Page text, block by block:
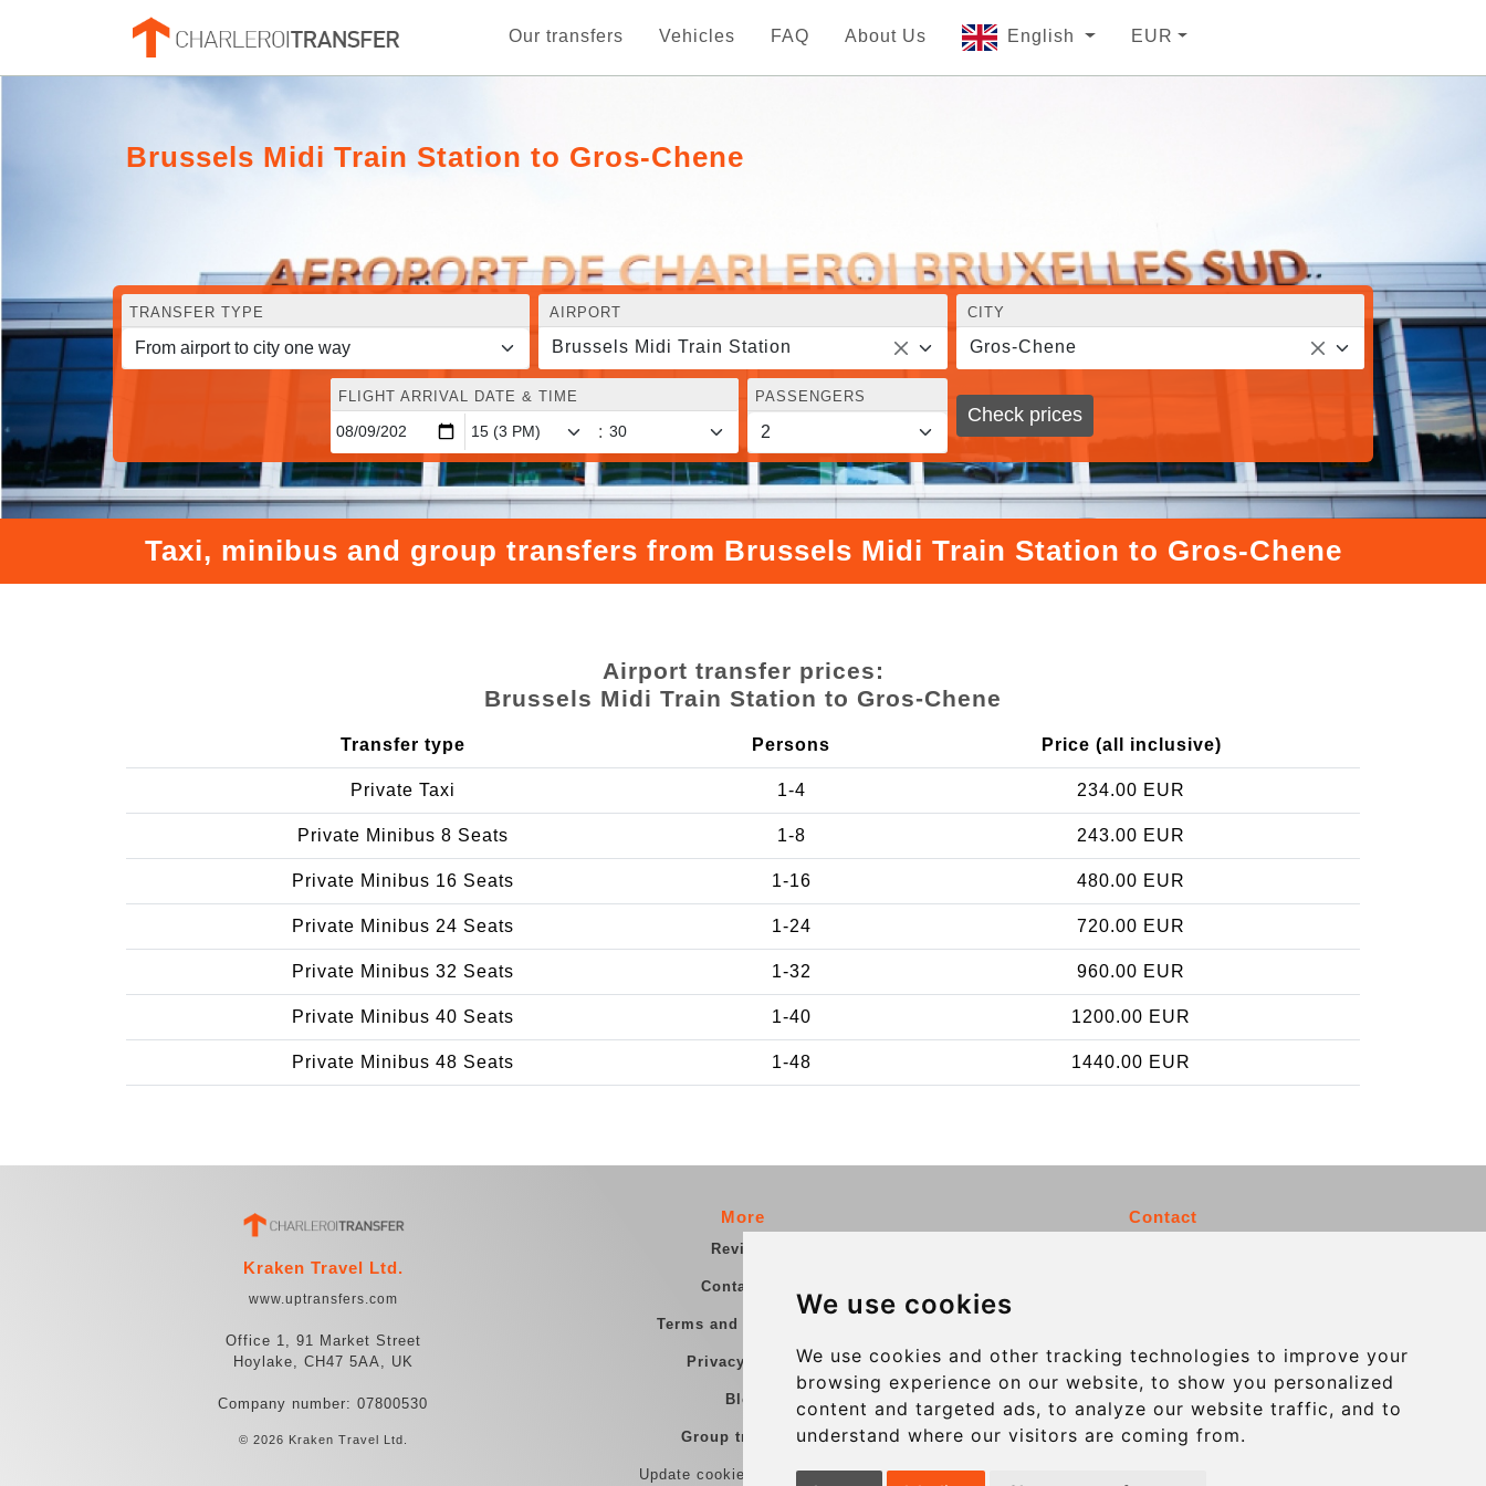
We use cookies
We use cookies and other tracking technologies to improve your
browsing experience on our website, to show you personalized
content and targeted ads, to analyze our website traffic, and to
understand where our visitors are coming from.
Our transfers Vehicles FAQ About Us English EUR
Brussels Midi Train Station to Gros-Chene
TRANSFER TYPE AIRPORT
Brussels Midi Train Station
CITY
Gros-Chene
FLIGHT ARRIVAL DATE & TIME
:
PASSENGERS
Check prices
Taxi, minibus and group transfers from Brussels Midi Train Station to Gros-Chene
Airport transfer prices:
Brussels Midi Train Station to Gros-Chene
Transfer type Persons Price (all inclusive)
Private Taxi 1-4 234.00 EUR
Private Minibus 8 Seats 1-8 243.00 EUR
Private Minibus 16 Seats 1-16 480.00 EUR
Private Minibus 24 Seats 1-24 720.00 EUR
Private Minibus 32 Seats 1-32 960.00 EUR
Private Minibus 40 Seats 1-40 1200.00 EUR
Private Minibus 48 Seats 1-48 1440.00 EUR
Kraken Travel Ltd.
www.uptransfers.com
Office 1, 91 Market Street
Hoylake, CH47 5AA, UK
Company number: 07800530
© 2026 Kraken Travel Ltd.
More
Reviews
Contact us
Terms and Conditions
Privacy Policy
Blog
Group transfers
Update cookies preferences
Contact